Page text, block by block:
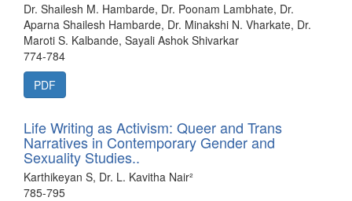
Dr. Shailesh M. Hambarde, Dr. Poonam Lambhate, Dr.
Aparna Shailesh Hambarde, Dr. Minakshi N. Vharkate, Dr.
Maroti S. Kalbande, Sayali Ashok Shivarkar
774-784
PDF
Life Writing as Activism: Queer and Trans
Narratives in Contemporary Gender and
Sexuality Studies..
Karthikeyan S, Dr. L. Kavitha Nair²
785-795